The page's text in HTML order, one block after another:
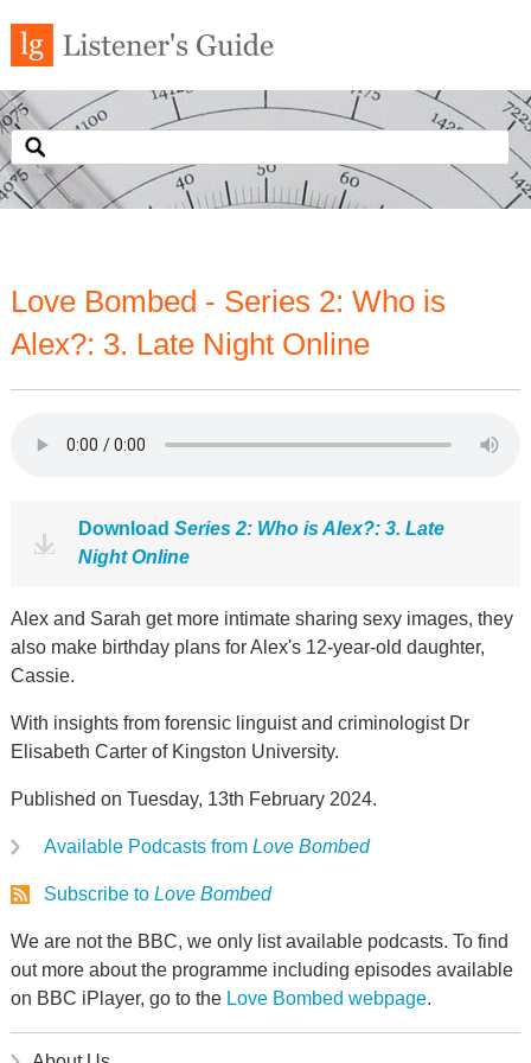
Love Bombed - Series 2: Who is
Alex?: 3. Late Night Online
Download Series 2: Who is Alex?: 3. Late
Night Online
Alex and Sarah get more intimate sharing sexy images, they
also make birthday plans for Alex's 12-year-old daughter,
Cassie.
With insights from forensic linguist and criminologist Dr
Elisabeth Carter of Kingston University.
Published on Tuesday, 13th February 2024.
Available Podcasts from Love Bombed
Subscribe to Love Bombed
We are not the BBC, we only list available podcasts. To find
out more about the programme including episodes available
on BBC iPlayer, go to the Love Bombed webpage.